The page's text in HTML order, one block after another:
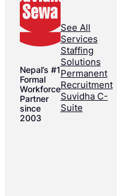
Nepal’s #1
Formal
Workforce
Partner
since
2003
See All
Services
Staffing
Solutions
Permanent
Recruitment
Suvidha C-
Suite